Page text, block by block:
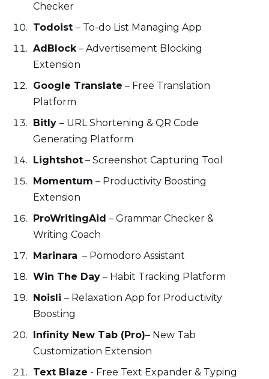
Checker
Todoist– To-do List Managing App
AdBlock– Advertisement Blocking
Extension
Google Translate – Free Translation
Platform
Bitly– URL Shortening & QR Code
Generating Platform
Lightshot – Screenshot Capturing Tool
Momentum – Productivity Boosting
Extension
ProWritingAid – Grammar Checker &
Writing Coach
Marinara – Pomodoro Assistant
Win The Day – Habit Tracking Platform
Noisli– Relaxation App for Productivity
Boosting
Infinity New Tab (Pro)– New Tab
Customization Extension
Text Blaze - Free Text Expander & Typing